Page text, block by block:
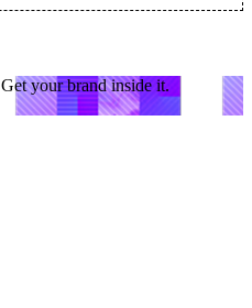
Get your brand inside it.